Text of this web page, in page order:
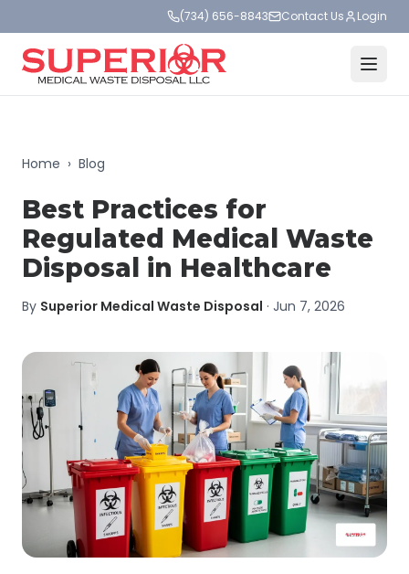
(734) 656-8843 Contact Us Login
Home › Blog
Best Practices for
Regulated Medical Waste
Disposal in Healthcare
By Superior Medical Waste Disposal · Jun 7, 2026